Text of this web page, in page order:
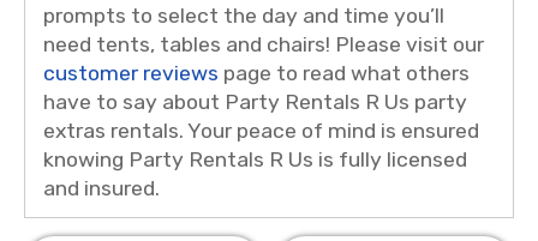
prompts to select the day and time you’ll
need tents, tables and chairs! Please visit our
customer reviews page to read what others
have to say about Party Rentals R Us party
extras rentals. Your peace of mind is ensured
knowing Party Rentals R Us is fully licensed
and insured.